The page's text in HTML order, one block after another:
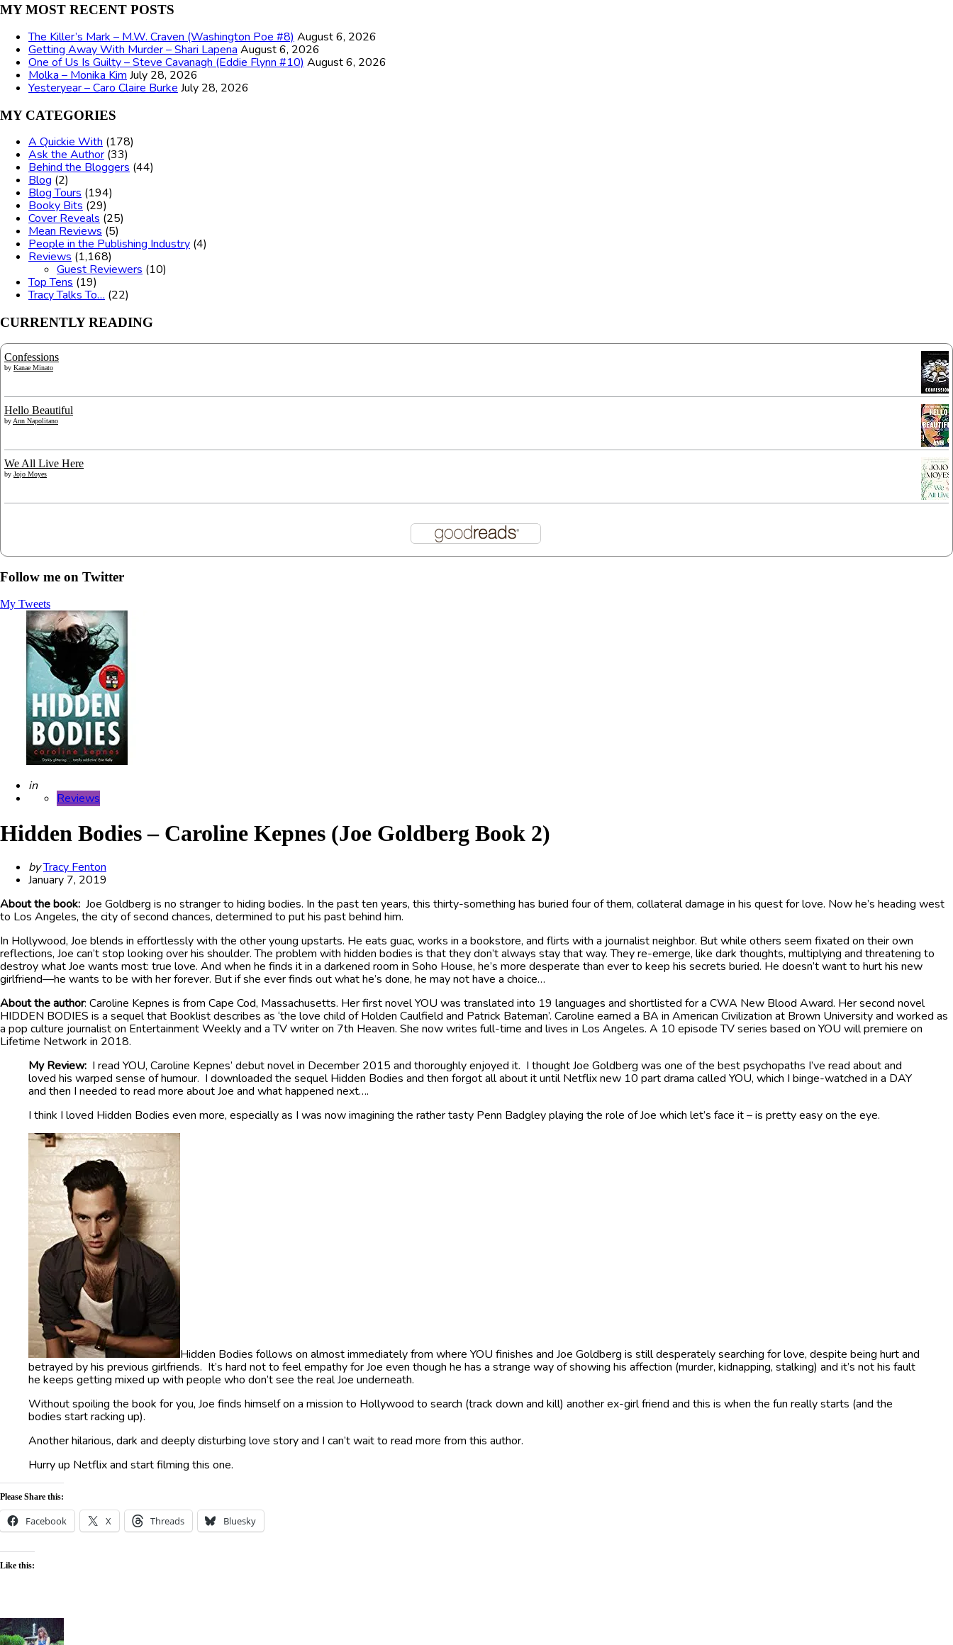
MY MOST RECENT POSTS
The Killer’s Mark – M.W. Craven (Washington Poe #8) August 6, 2026
Getting Away With Murder – Shari Lapena August 6, 2026
One of Us Is Guilty – Steve Cavanagh (Eddie Flynn #10) August 6, 2026
Molka – Monika Kim July 28, 2026
Yesteryear – Caro Claire Burke July 28, 2026
MY CATEGORIES
A Quickie With (178)
Ask the Author (33)
Behind the Bloggers (44)
Blog (2)
Blog Tours (194)
Booky Bits (29)
Cover Reveals (25)
Mean Reviews (5)
People in the Publishing Industry (4)
Reviews (1,168)
Guest Reviewers (10)
Top Tens (19)
Tracy Talks To… (22)
CURRENTLY READING
Confessions
by Kanae Minato
Hello Beautiful
by Ann Napolitano
We All Live Here
by Jojo Moyes
Follow me on Twitter
My Tweets
Posted
in
Reviews
Hidden Bodies – Caroline Kepnes (Joe Goldberg Book 2)
Posted
by
byTracy Fenton
January 7, 2019
About the book: Joe Goldberg is no stranger to hiding bodies. In the past ten years, this thirty-something has buried four of them, collateral damage in his quest for love. Now he’s heading west
to Los Angeles, the city of second chances, determined to put his past behind him.
In Hollywood, Joe blends in effortlessly with the other young upstarts. He eats guac, works in a bookstore, and flirts with a journalist neighbor. But while others seem fixated on their own
reflections, Joe can’t stop looking over his shoulder. The problem with hidden bodies is that they don’t always stay that way. They re-emerge, like dark thoughts, multiplying and threatening to
destroy what Joe wants most: true love. And when he finds it in a darkened room in Soho House, he’s more desperate than ever to keep his secrets buried. He doesn’t want to hurt his new
girlfriend—he wants to be with her forever. But if she ever finds out what he’s done, he may not have a choice…
About the author: Caroline Kepnes is from Cape Cod, Massachusetts. Her first novel YOU was translated into 19 languages and shortlisted for a CWA New Blood Award. Her second novel
HIDDEN BODIES is a sequel that Booklist describes as ‘the love child of Holden Caulfield and Patrick Bateman’. Caroline earned a BA in American Civilization at Brown University and worked as
a pop culture journalist on Entertainment Weekly and a TV writer on 7th Heaven. She now writes full-time and lives in Los Angeles. A 10 episode TV series based on YOU will premiere on
Lifetime Network in 2018.
My Review: I read YOU, Caroline Kepnes’ debut novel in December 2015 and thoroughly enjoyed it. I thought Joe Goldberg was one of the best psychopaths I’ve read about and
loved his warped sense of humour. I downloaded the sequel Hidden Bodies and then forgot all about it until Netflix new 10 part drama called YOU, which I binge-watched in a DAY
and then I needed to read more about Joe and what happened next….
I think I loved Hidden Bodies even more, especially as I was now imagining the rather tasty Penn Badgley playing the role of Joe which let’s face it – is pretty easy on the eye.
Hidden Bodies follows on almost immediately from where YOU finishes and Joe Goldberg is still desperately searching for love, despite being hurt and
betrayed by his previous girlfriends. It’s hard not to feel empathy for Joe even though he has a strange way of showing his affection (murder, kidnapping, stalking) and it’s not his fault
he keeps getting mixed up with people who don’t see the real Joe underneath.
Without spoiling the book for you, Joe finds himself on a mission to Hollywood to search (track down and kill) another ex-girl friend and this is when the fun really starts (and the
bodies start racking up).
Another hilarious, dark and deeply disturbing love story and I can’t wait to read more from this author.
Hurry up Netflix and start filming this one.
Please Share this:
Facebook X Threads Bluesky
Like this: